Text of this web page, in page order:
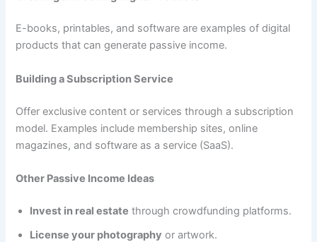
E-books, printables, and software are examples of digital
products that can generate passive income.
Building a Subscription Service
Offer exclusive content or services through a subscription
model. Examples include membership sites, online
magazines, and software as a service (SaaS).
Other Passive Income Ideas
Invest in real estate through crowdfunding platforms.
License your photography or artwork.